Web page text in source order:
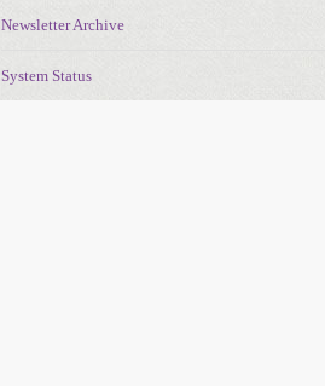
Newsletter Archive
System Status